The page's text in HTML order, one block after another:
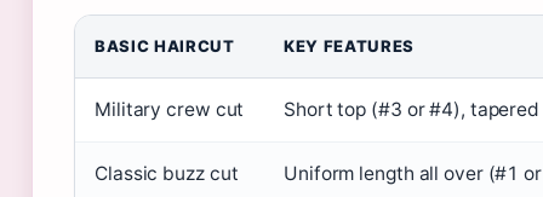
BASIC HAIRCUT KEY FEATURES
Military crew cut Short top (#3 or #4),
Classic buzz cut Uniform length all over (#1